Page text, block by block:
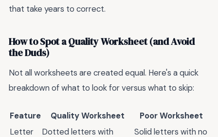
that take years to correct.
How to Spot a Quality Worksheet (and Avoid
the Duds)
Not all worksheets are created equal. Here's a quick
breakdown of what to look for versus what to skip:
Feature Quality Worksheet
Poor Worksheet
Letter
Dotted letters with
Solid letters with no